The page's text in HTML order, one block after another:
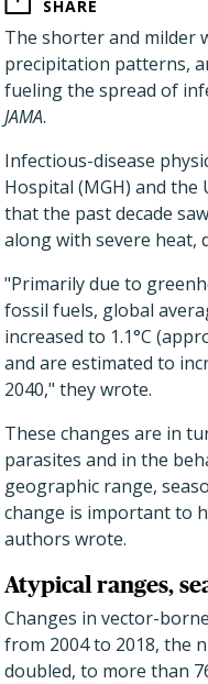
SHARE
The shorter and milder
precipitation patterns,
fueling the spread of
JAMA.
Infectious-disease
Hospital (MGH) and the
that the past decade
along with severe heat,
"Primarily due to
fossil fuels, global
increased to 1.1°C
and are estimated to
2040," they wrote.
These changes are in
parasites and in the
geographic range,
change is important to
authors wrote.
Atypical ranges,
Changes in vector-
from 2004 to 2018, the
doubled, to more than